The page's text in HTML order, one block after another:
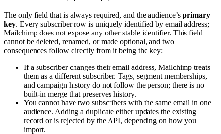
The only field that is always required, and the audience’s primary
key. Every subscriber row is uniquely identified by email address;
Mailchimp does not expose any other stable identifier. This field
cannot be deleted, renamed, or made optional, and two
consequences follow directly from it being the key:
If a subscriber changes their email address, Mailchimp treats
them as a different subscriber. Tags, segment memberships,
and campaign history do not follow the person; there is no
built-in merge that preserves history.
You cannot have two subscribers with the same email in one
audience. Adding a duplicate either updates the existing
record or is rejected by the API, depending on how you
import.